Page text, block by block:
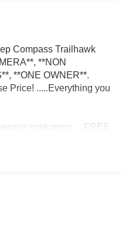
Compass Trailhawk
**NON
**ONE OWNER**.
Price! .....Everything you
customers.....FREE
Highway MPG